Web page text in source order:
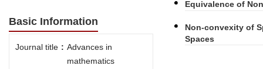
Basic Information
Journal title : Advances in
mathematics
Equivalence of
Non-convexity of
Spaces